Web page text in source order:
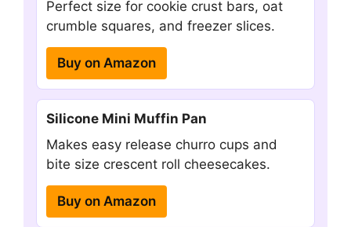
Perfect size for cookie crust bars, oat
crumble squares, and freezer slices.
Buy on Amazon
Silicone Mini Muffin Pan
Makes easy release churro cups and
bite size crescent roll cheesecakes.
Buy on Amazon